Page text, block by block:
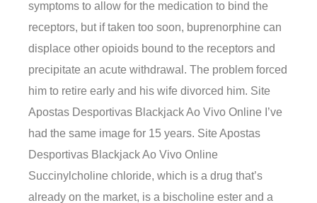
symptoms to allow for the medication to bind the
receptors, but if taken too soon, buprenorphine can
displace other opioids bound to the receptors and
precipitate an acute withdrawal. The problem forced
him to retire early and his wife divorced him. Site
Apostas Desportivas Blackjack Ao Vivo Online I’ve
had the same image for 15 years. Site Apostas
Desportivas Blackjack Ao Vivo Online
Succinylcholine chloride, which is a drug that’s
already on the market, is a bischoline ester and a